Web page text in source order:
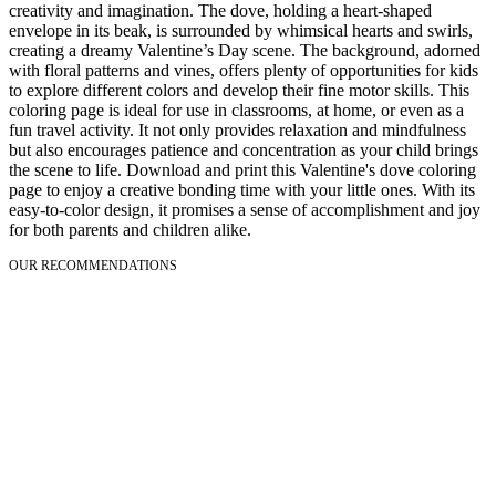
creativity and imagination. The dove, holding a heart-shaped
envelope in its beak, is surrounded by whimsical hearts and swirls,
creating a dreamy Valentine’s Day scene. The background, adorned
with floral patterns and vines, offers plenty of opportunities for kids
to explore different colors and develop their fine motor skills. This
coloring page is ideal for use in classrooms, at home, or even as a
fun travel activity. It not only provides relaxation and mindfulness
but also encourages patience and concentration as your child brings
the scene to life. Download and print this Valentine's dove coloring
page to enjoy a creative bonding time with your little ones. With its
easy-to-color design, it promises a sense of accomplishment and joy
for both parents and children alike.
OUR RECOMMENDATIONS